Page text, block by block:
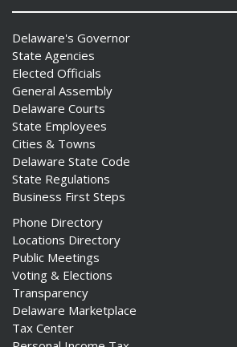
Delaware's Governor
State Agencies
Elected Officials
General Assembly
Delaware Courts
State Employees
Cities & Towns
Delaware State Code
State Regulations
Business First Steps
Phone Directory
Locations Directory
Public Meetings
Voting & Elections
Transparency
Delaware Marketplace
Tax Center